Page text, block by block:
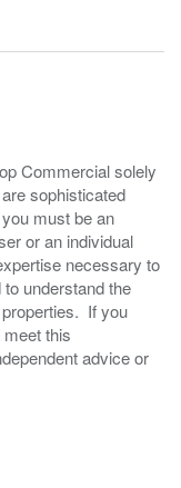
Commercial solely
sophisticated
must be an
or an individual
necessary to
understand the
If you
this
advice or